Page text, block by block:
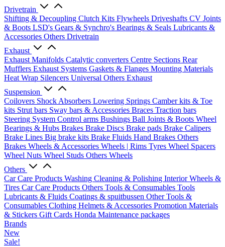
Drivetrain
Shifting & Decoupling Clutch Kits Flywheels Driveshafts CV Joints
& Boots LSD's Gears & Synchro's Bearings & Seals Lubricants &
Accessories Others Drivetrain
Exhaust
Exhaust Manifolds Catalytic converters Centre Sections Rear
Mufflers Exhaust Systems Gaskets & Flanges Mounting Materials
Heat Wrap Silencers Universal Others Exhaust
Suspension
Coilovers Shock Absorbers Lowering Springs Camber kits & Toe
kits Strut bars Sway bars & Accessories Braces Traction bars
Steering System Control arms Bushings Ball Joints & Boots Wheel
Bearings & Hubs Brakes Brake Discs Brake pads Brake Calipers
Brake Lines Big brake kits Brake Fluids Hand Brakes Others
Brakes Wheels & Accessories Wheels | Rims Tyres Wheel Spacers
Wheel Nuts Wheel Studs Others Wheels
Others
Car Care Products Washing Cleaning & Polishing InteriorWheels &
Tires Car Care Products Others Tools & Consumables Tools
Lubricants & Fluids Coatings & spuitbussen Other Tools &
Consumables Clothing Helmets & Accessories Promotion Materials
& Stickers Gift Cards Honda Maintenance packages
Brands
New
Sale!